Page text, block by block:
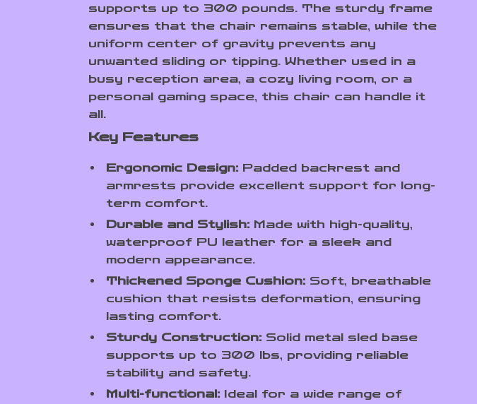
supports up to 300 pounds. The sturdy frame
ensures that the chair remains stable, while the
uniform center of gravity prevents any
unwanted sliding or tipping. Whether used in a
busy reception area, a cozy living room, or a
personal gaming space, this chair can handle it
all.
Key Features
Ergonomic Design: Padded backrest and
armrests provide excellent support for long-
term comfort.
Durable and Stylish: Made with high-quality,
waterproof PU leather for a sleek and
modern appearance.
Thickened Sponge Cushion: Soft, breathable
cushion that resists deformation, ensuring
lasting comfort.
Sturdy Construction: Solid metal sled base
supports up to 300 lbs, providing reliable
stability and safety.
Multi-functional: Ideal for a wide range of